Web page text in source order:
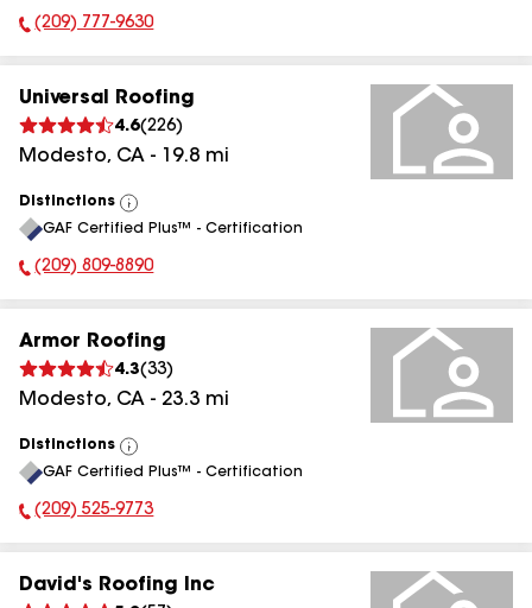
Phone Number:
(209) 777-9630
Universal Roofing
4.6(226)
Modesto, CA - 19.8 mi
Distinctions
View
All
GAF Certified Plus™ - Certification
Phone Number:
(209) 809-8890
Armor Roofing
4.3(33)
Modesto, CA - 23.3 mi
Distinctions
View
All
GAF Certified Plus™ - Certification
Phone Number:
(209) 525-9773
David's Roofing Inc